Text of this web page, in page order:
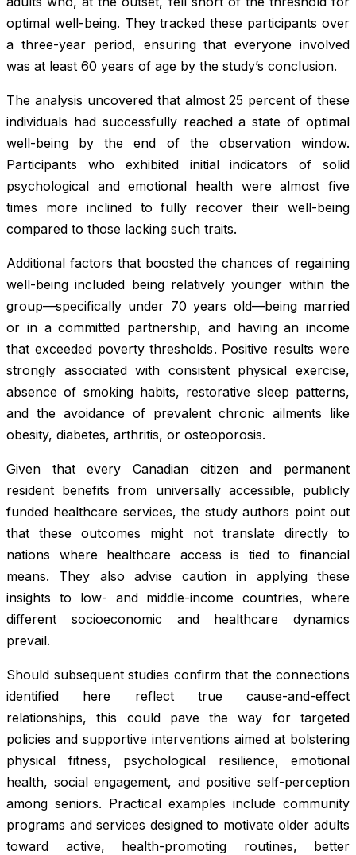
optimal well-being. They tracked these participants over
a three-year period, ensuring that everyone involved
was at least 60 years of age by the study’s conclusion.
The analysis uncovered that almost 25 percent of these
individuals had successfully reached a state of optimal
well-being by the end of the observation window.
Participants who exhibited initial indicators of solid
psychological and emotional health were almost five
times more inclined to fully recover their well-being
compared to those lacking such traits.
Additional factors that boosted the chances of regaining
well-being included being relatively younger within the
group—specifically under 70 years old—being married
or in a committed partnership, and having an income
that exceeded poverty thresholds. Positive results were
strongly associated with consistent physical exercise,
absence of smoking habits, restorative sleep patterns,
and the avoidance of prevalent chronic ailments like
obesity, diabetes, arthritis, or osteoporosis.
Given that every Canadian citizen and permanent
resident benefits from universally accessible, publicly
funded healthcare services, the study authors point out
that these outcomes might not translate directly to
nations where healthcare access is tied to financial
means. They also advise caution in applying these
insights to low- and middle-income countries, where
different socioeconomic and healthcare dynamics
prevail.
Should subsequent studies confirm that the connections
identified here reflect true cause-and-effect
relationships, this could pave the way for targeted
policies and supportive interventions aimed at bolstering
physical fitness, psychological resilience, emotional
health, social engagement, and positive self-perception
among seniors. Practical examples include community
programs and services designed to motivate older adults
toward active, health-promoting routines, better